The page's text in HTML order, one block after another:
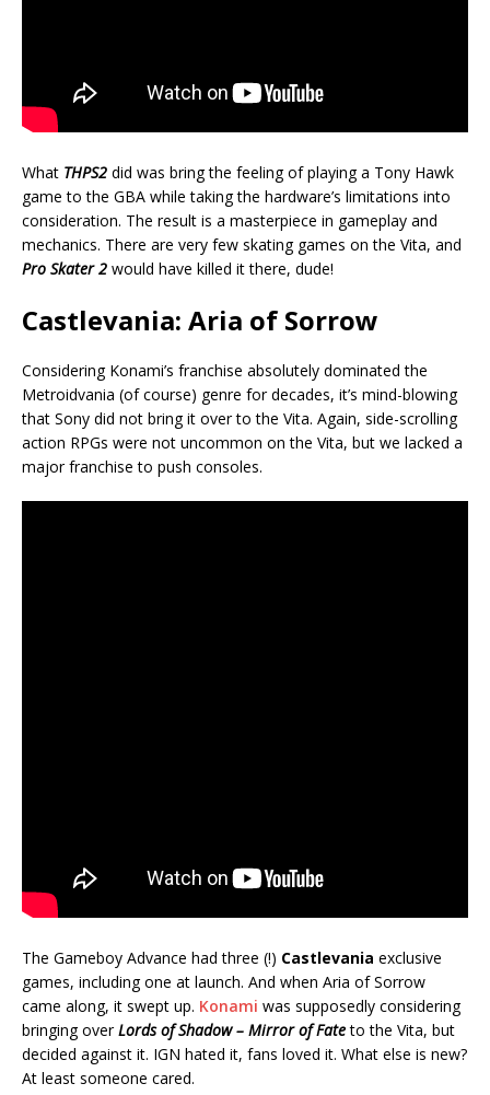
What THPS2 did was bring the feeling of playing a Tony Hawk
game to the GBA while taking the hardware’s limitations into
consideration. The result is a masterpiece in gameplay and
mechanics. There are very few skating games on the Vita, and
Pro Skater 2 would have killed it there, dude!
Castlevania: Aria of Sorrow
Considering Konami’s franchise absolutely dominated the
Metroidvania (of course) genre for decades, it’s mind-blowing
that Sony did not bring it over to the Vita. Again, side-scrolling
action RPGs were not uncommon on the Vita, but we lacked a
major franchise to push consoles.
The Gameboy Advance had three (!) Castlevania exclusive
games, including one at launch. And when Aria of Sorrow
came along, it swept up. Konami was supposedly considering
bringing overLords of Shadow – Mirror of Fateto the Vita, but
decided against it. IGN hated it, fans loved it. What else is new?
At least someone cared.